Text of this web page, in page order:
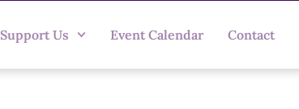
Support Us Event Calendar Contact